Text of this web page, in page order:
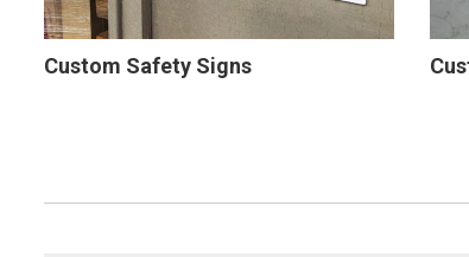
Custom Safety Signs